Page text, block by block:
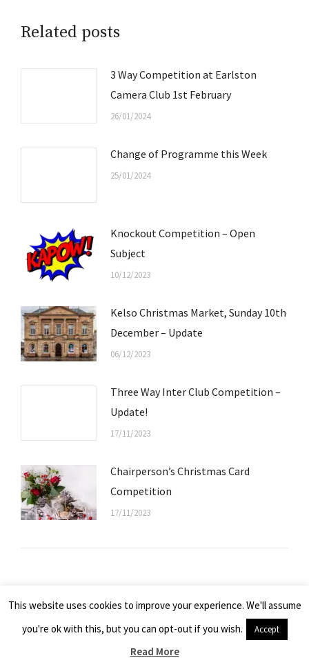
Related posts
3 Way Competition at Earlston
Camera Club 1st February
26/01/2024
Change of Programme this Week
25/01/2024
Knockout Competition – Open
Subject
10/12/2023
Kelso Christmas Market, Sunday 10th
December – Update
06/12/2023
Three Way Inter Club Competition –
Update!
17/11/2023
Chairperson’s Christmas Card
Competition
17/11/2023
© 2026 - Kelso Camera Club, Scotland UK
All images remain the property of the photographers and cannot be
copied, or used in any way without the express permission of the owner.
Graeme Webb Photography
This website uses cookies to improve your experience. We'll assume
you're ok with this, but you can opt-out if you wish.
Accept
Read More